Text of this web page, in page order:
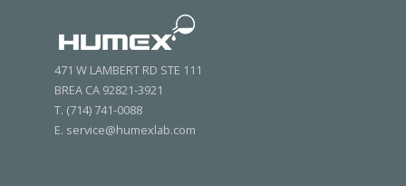
471 W LAMBERT RD STE 111
BREA CA 92821-3921
T. (714) 741-0088
E. service@humexlab.com